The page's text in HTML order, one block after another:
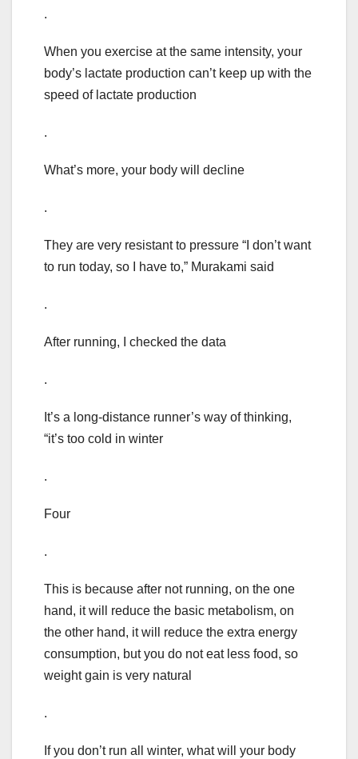
.
When you exercise at the same intensity, your
body’s lactate production can’t keep up with the
speed of lactate production
.
What’s more, your body will decline
.
They are very resistant to pressure “I don’t want
to run today, so I have to,” Murakami said
.
After running, I checked the data
.
It’s a long-distance runner’s way of thinking,
“it’s too cold in winter
.
Four
.
This is because after not running, on the one
hand, it will reduce the basic metabolism, on
the other hand, it will reduce the extra energy
consumption, but you do not eat less food, so
weight gain is very natural
.
If you don’t run all winter, what will your body